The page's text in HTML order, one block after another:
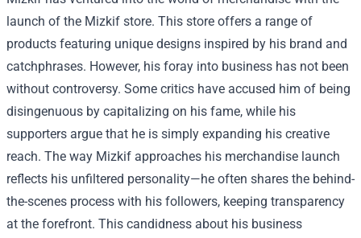
launch of the Mizkif store. This store offers a range of
products featuring unique designs inspired by his brand and
catchphrases. However, his foray into business has not been
without controversy. Some critics have accused him of being
disingenuous by capitalizing on his fame, while his
supporters argue that he is simply expanding his creative
reach. The way Mizkif approaches his merchandise launch
reflects his unfiltered personality—he often shares the behind-
the-scenes process with his followers, keeping transparency
at the forefront. This candidness about his business